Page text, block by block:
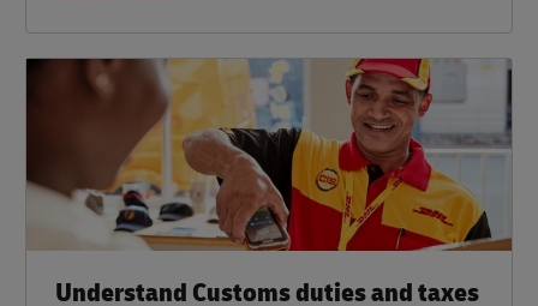
Understand Customs duties and taxes